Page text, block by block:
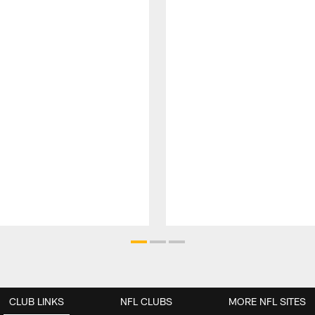
CLUB LINKS NFL CLUBS MORE NFL SITES